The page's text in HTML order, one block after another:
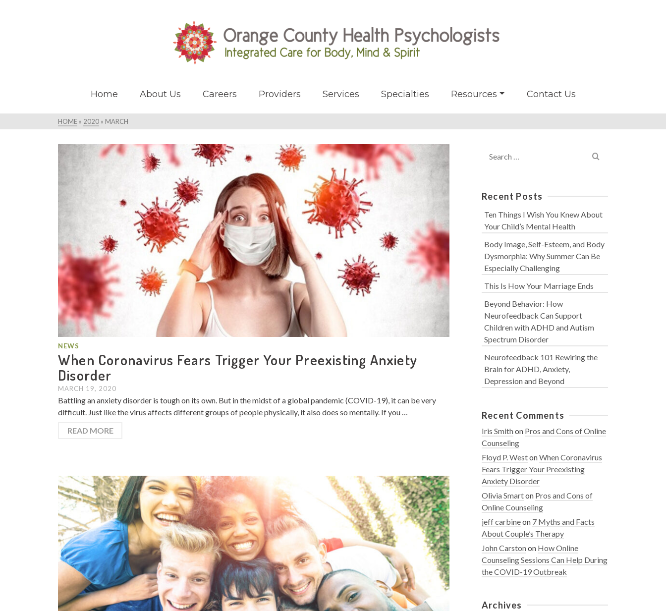
Home About Us Careers Providers Services Specialties Resources Contact Us
HOME » 2020 » MARCH
NEWS
When Coronavirus Fears Trigger Your Preexisting Anxiety
Disorder
MARCH 19, 2020
Battling an anxiety disorder is tough on its own. But in the midst of a global pandemic (COVID-19), it can be very
difficult. Just like the virus affects different groups of people physically, it also does so mentally. If you …
READ MORE
for:
Recent Posts
Ten Things I Wish You Knew About
Your Child’s Mental Health
Body Image, Self-Esteem, and Body
Dysmorphia: Why Summer Can Be
Especially Challenging
This Is How Your Marriage Ends
Beyond Behavior: How
Neurofeedback Can Support
Children with ADHD and Autism
Spectrum Disorder
Neurofeedback 101 Rewiring the
Brain for ADHD, Anxiety,
Depression and Beyond
Recent Comments
Iris Smithon Pros and Cons of Online
Counseling
Floyd P. WestonWhen Coronavirus
Fears Trigger Your Preexisting
Anxiety Disorder
Olivia Smarton Pros and Cons of
Online Counseling
jeff carbineon 7 Myths and Facts
About Couple’s Therapy
John Carstonon How Online
Counseling Sessions Can Help During
the COVID-19 Outbreak
Archives